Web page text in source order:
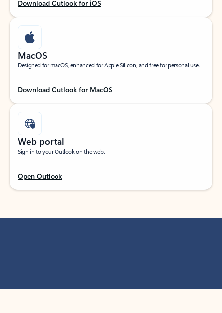
Download Outlook for iOS
MacOS
Designed for macOS, enhanced for Apple Silicon, and free for personal use.
Download Outlook for MacOS
Web portal
Sign in to your Outlook on the web.
Open Outlook